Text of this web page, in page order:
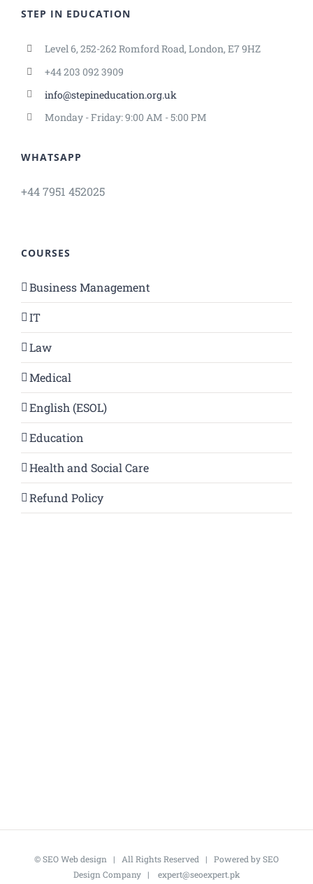
STEP IN EDUCATION
Level 6, 252-262 Romford Road, London, E7 9HZ
+44 203 092 3909
info@stepineducation.org.uk
Monday - Friday: 9:00 AM - 5:00 PM
WHATSAPP
+44 7951 452025
COURSES
Business Management
IT
Law
Medical
English (ESOL)
Education
Health and Social Care
Refund Policy
©SEO Web design | All Rights Reserved | Powered bySEO
Design Company| expert@seoexpert.pk